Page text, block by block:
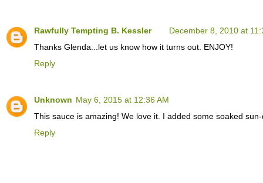
Rawfully Tempting B. Kessler
December 8, 2010 at
Thanks Glenda...let us know how it turns out. ENJOY!
Reply
Unknown May 6, 2015 at 12:36 AM
This sauce is amazing! We love it. I added some soaked
Reply